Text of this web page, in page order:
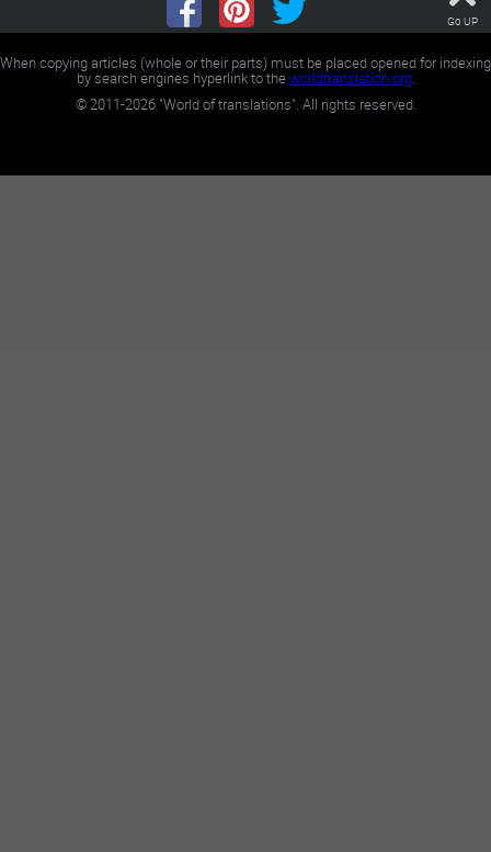
Go UP
When copying articles (whole or their parts) must be placed opened for indexing
by search engines hyperlink to theworldtranslation.org.
©2011-2026"World of translations". All rights reserved.